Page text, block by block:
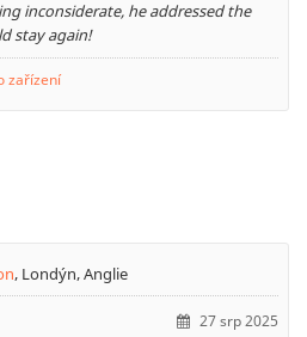
inconsiderate, he addressed the
stay again!
zařízení
, Londýn, Anglie
27 srp 2025